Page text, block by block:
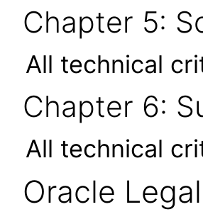
Chapter 5:
All technical
Chapter 6:
All technical
Oracle